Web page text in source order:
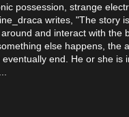
possession, strange
writes, "The story
and interact with the
else happens, the
end. He or she is